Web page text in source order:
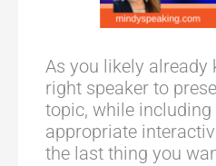
As you likely already
right speaker to
topic, while
appropriate
the last thing you